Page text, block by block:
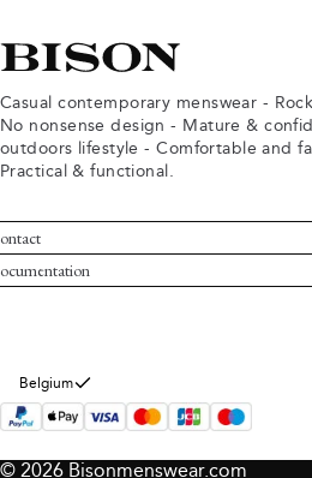
Casual contemporary menswear -
No nonsense design - Mature &
outdoors lifestyle - Comfortable and
Practical & functional.
Service
Bison
and conditions
policy
Belgium
© 2026 Bisonmenswear.com